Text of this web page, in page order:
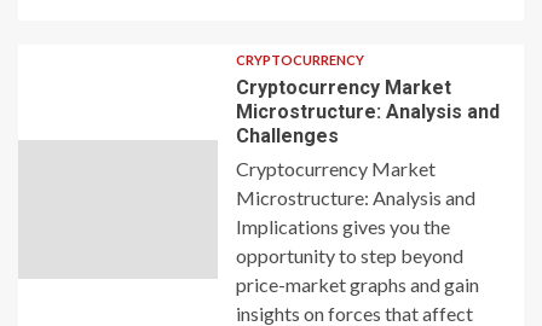
CRYPTOCURRENCY
Cryptocurrency Market
Microstructure: Analysis and
Challenges
Cryptocurrency Market
Microstructure: Analysis and
Implications gives you the
opportunity to step beyond
price-market graphs and gain
insights on forces that affect